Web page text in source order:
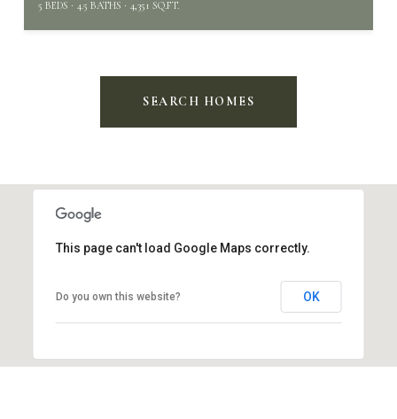
5 BEDS 4.5 BATHS 4,351 SQ.FT.
SEARCH HOMES
This page can't load Google Maps correctly.
Do you own this website? OK